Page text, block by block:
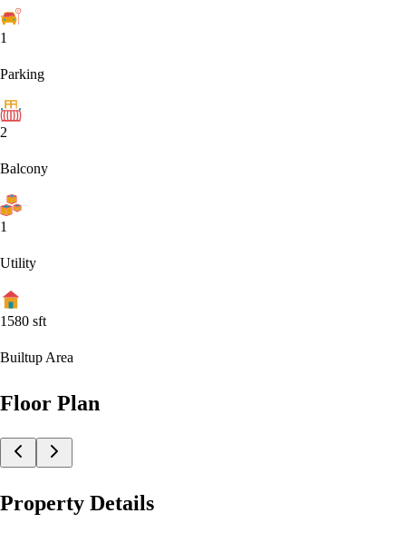
1
Parking
2
Balcony
1
Utility
1580 sft
Builtup Area
Floor Plan
Property Details